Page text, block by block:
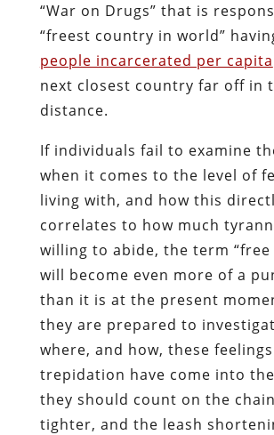
“War on Drugs” that is
“freest country in world”
people incarcerated per capita
next closest country far off in
distance.
If individuals fail to examine
when it comes to the level of
living with, and how this
correlates to how much
willing to abide, the term “free
will become even more of a
than it is at the present
they are prepared to
where, and how, these
trepidation have come into
they should count on the
tighter, and the leash